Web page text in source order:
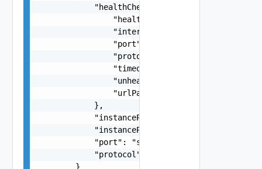
            "healthCheckConfiguration": {
                "healthyThreshold": 0,
                "intervalSeconds": 0,
                "port": "string",
                "protocol": "string",
                "timeoutSeconds": 0,
                "unhealthyThreshold": 0,
                "urlPath": "string"
            },
            "instancePort": "string",
            "instanceProtocol": "string",
            "port": "string",
            "protocol": "string"
        }